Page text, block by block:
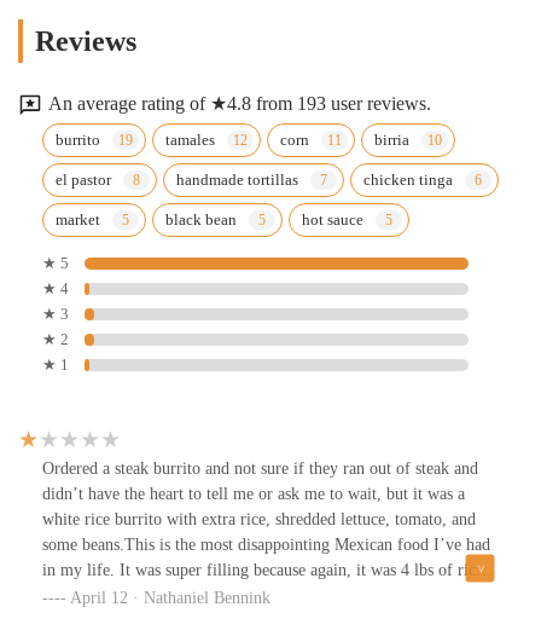
Reviews
An average rating of ★4.8 from 193 user reviews.
burrito tamales corn birria
el pastor handmade tortillas chicken tinga
market black bean hot sauce
★ 5
★ 4
★ 3
★ 2
★ 1
Ordered a steak burrito and not sure if they ran out of steak and
didn’t have the heart to tell me or ask me to wait, but it was a
white rice burrito with extra rice, shredded lettuce, tomato, and
some beans.This is the most disappointing Mexican food I’ve had
in my life. It was super filling because again, it was 4 lbs of rice
in a tortilla, but had maybe had 3 grams of protein. The largest
April 12 · Nathaniel Bennink